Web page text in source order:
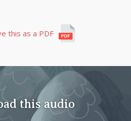
this as a PDF
this audio